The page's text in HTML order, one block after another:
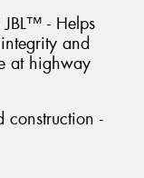
- Helps
and
at highway
construction -